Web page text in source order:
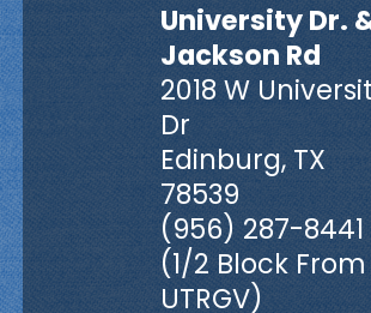
University Dr.
Jackson Rd
2018 W
Dr
Edinburg, TX
78539
(956) 287-8441
(1/2 Block From
UTRGV)